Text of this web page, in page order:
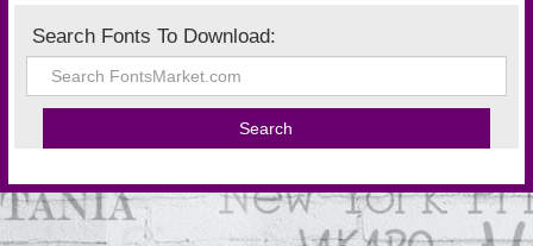
Search Fonts To Download: